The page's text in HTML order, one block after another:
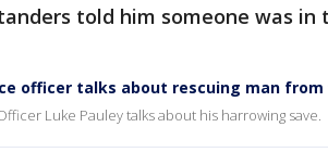
told him someone was in
officer talks about rescuing man
Luke Pauley talks about his harrowing save.